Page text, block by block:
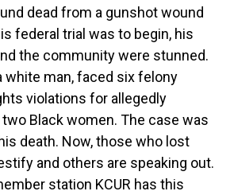
dead from a gunshot wound
federal trial was to begin, his
the community were stunned.
white man, faced six felony
violations for allegedly
Black women. The case was
death. Now, those who lost
and others are speaking out.
station KCUR has this